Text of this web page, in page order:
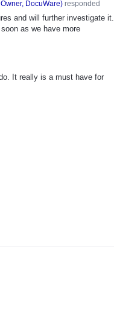
DocuWare)responded
and will further investigate it.
as we have more
It really is a must have for